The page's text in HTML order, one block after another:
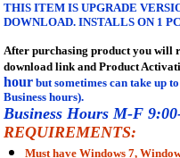
THIS ITEM IS UPGRADE
DOWNLOAD. INSTALLS ON 1
After purchasing product you will
download link and Product
hour but sometimes can take up
Business hours).
Business Hours M-F
REQUIREMENTS:
Must have Windows 7,